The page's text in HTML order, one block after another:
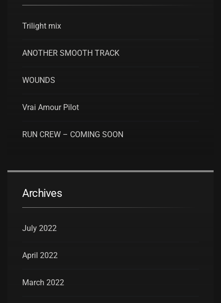
Trilight mix
ANOTHER SMOOTH TRACK
WOUNDS
Vrai Amour Pilot
RUN CREW – COMING SOON
Archives
July 2022
April 2022
March 2022